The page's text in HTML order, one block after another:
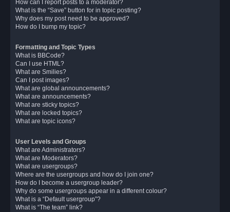
How can I report posts to a moderator?
What is the “Save” button for in topic posting?
Why does my post need to be approved?
How do I bump my topic?
Formatting and Topic Types
What is BBCode?
Can I use HTML?
What are Smilies?
Can I post images?
What are global announcements?
What are announcements?
What are sticky topics?
What are locked topics?
What are topic icons?
User Levels and Groups
What are Administrators?
What are Moderators?
What are usergroups?
Where are the usergroups and how do I join one?
How do I become a usergroup leader?
Why do some usergroups appear in a different colour?
What is a “Default usergroup”?
What is “The team” link?